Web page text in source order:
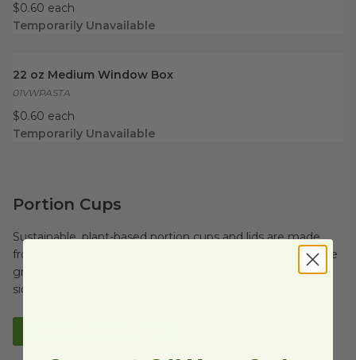
$0.60 each
Temporarily Unavailable
22 oz Medium Window Box
01VWPASTA
$0.60 each
Temporarily Unavailable
Portion Cups
Sustainable, plant-based portion cups and lids are made
from (PLA) corn plastic, sugarcane, or bamboo fiber. These
great portion cups are perfect for condiments, sauces,
sides, and other small servings.